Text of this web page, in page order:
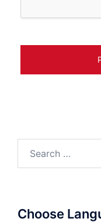
for:
Choose